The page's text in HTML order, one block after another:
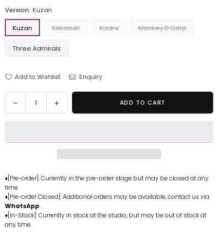
Version: Kuzan
Kuzan
Sakazuki Kizaru Monkey D Garp
Three Admirals
Add to Wishlist Enquiry
Quantity
Decrease
quantity
Piece
Sakazuki
&amp;
Kizaru
&amp;
Monkey
Increase
quantity
Piece
Sakazuki
Kizaru
Monkey
ADD TO CART
♦[Pre-order]: Currently in the pre-order stage but may be closed at any
time.
♦[Pre-order Closed]: Additional orders may be available, contact us via
WhatsApp.
♦[In-Stock]: Currently in stock at the studio, but may be out of stock at
any time.